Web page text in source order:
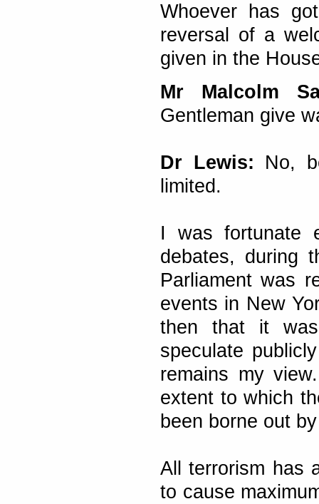
Whoever has
reversal of a
given in the
Mr Malcolm
Gentleman give
Dr Lewis: No,
limited.
I was fortunate
debates, during
Parliament was
events in New
then that it was
speculate
remains my
extent to which
been borne out
All terrorism has
to cause